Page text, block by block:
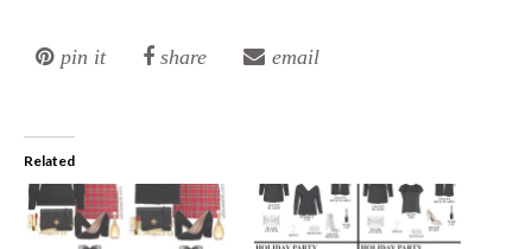
pin it share email
Related